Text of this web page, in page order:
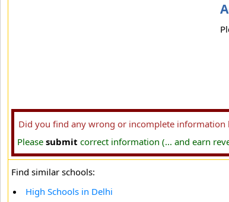
Did you find any wrong or incomplete information
Please submit correct information (... and earn
Find similar schools:
High Schools in Delhi